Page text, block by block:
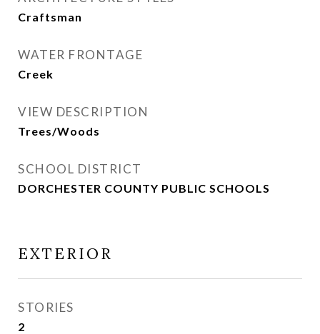
Craftsman
WATER FRONTAGE
Creek
VIEW DESCRIPTION
Trees/Woods
SCHOOL DISTRICT
DORCHESTER COUNTY PUBLIC SCHOOLS
EXTERIOR
STORIES
2